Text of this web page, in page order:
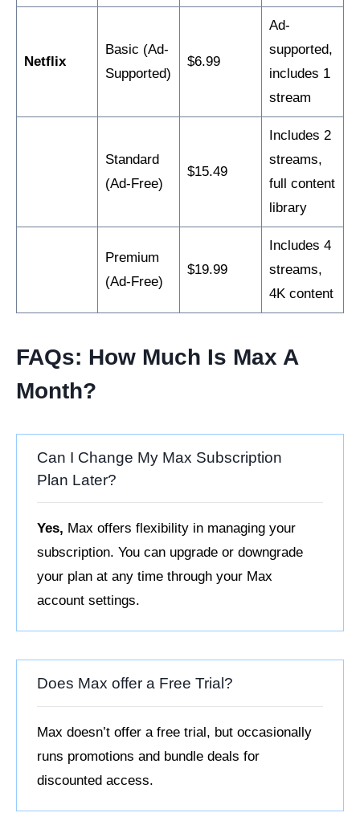
Netflix
Basic (Ad-
Supported)
$6.99
Ad-
supported,
includes 1
stream
Standard
(Ad-Free)
$15.49
Includes 2
streams,
full content
library
Premium
(Ad-Free)
$19.99
Includes 4
streams,
4K content
FAQs: How Much Is Max A
Month?
Can I Change My Max Subscription
Plan Later?
Yes, Max offers flexibility in managing your
subscription. You can upgrade or downgrade
your plan at any time through your Max
account settings.
Does Max offer a Free Trial?
Max doesn’t offer a free trial, but occasionally
runs promotions and bundle deals for
discounted access.